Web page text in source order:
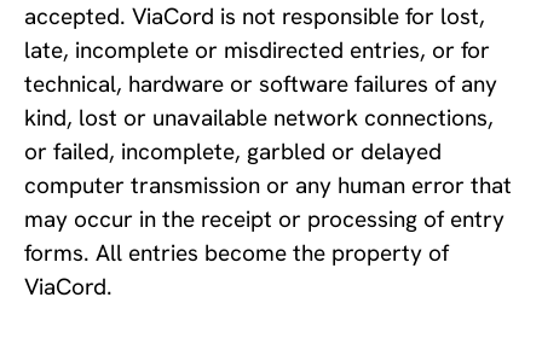
accepted. ViaCord is not responsible for lost,
late, incomplete or misdirected entries, or for
technical, hardware or software failures of any
kind, lost or unavailable network connections,
or failed, incomplete, garbled or delayed
computer transmission or any human error that
may occur in the receipt or processing of entry
forms. All entries become the property of
ViaCord.